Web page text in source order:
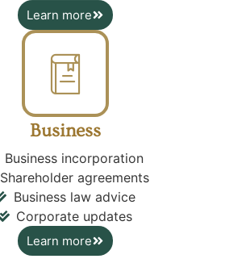
Learn more
Business
Business incorporation
Shareholder agreements
Business law advice
Corporate updates
Learn more